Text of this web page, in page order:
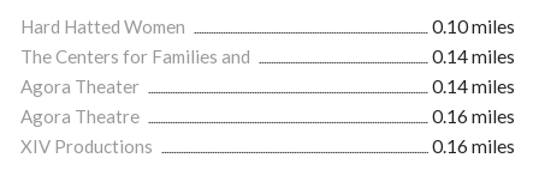
Hard Hatted Women
0.10 miles
The Centers for Families and
0.14 miles
Agora Theater
0.14 miles
Agora Theatre
0.16 miles
XIV Productions
0.16 miles